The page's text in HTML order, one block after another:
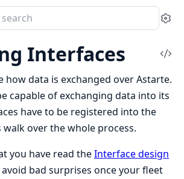
Interfaces
how data is exchanged over Astarte.
capable of exchanging data into its
have to be registered into the
walk over the whole process.
you have read theInterface design
bad surprises once your fleet